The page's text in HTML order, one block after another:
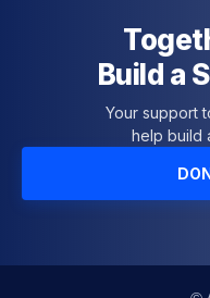
Build a
Your support
help build